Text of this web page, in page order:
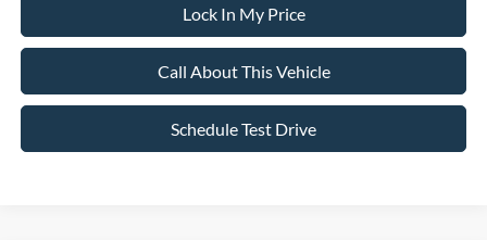
Lock In My Price
Call About This Vehicle
Schedule Test Drive